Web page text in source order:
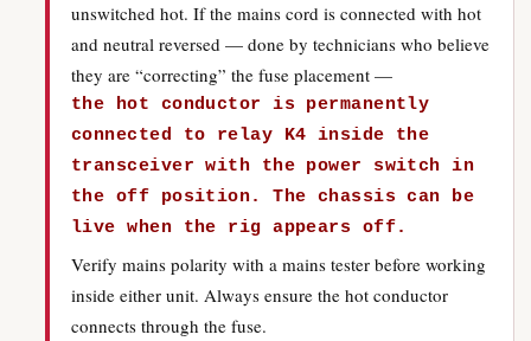
unswitched hot. If the mains cord is connected with hot
and neutral reversed — done by technicians who believe
they are “correcting” the fuse placement —
the hot conductor is permanently
connected to relay K4 inside the
transceiver with the power switch in
the off position. The chassis can be
live when the rig appears off.
Verify mains polarity with a mains tester before working
inside either unit. Always ensure the hot conductor
connects through the fuse.